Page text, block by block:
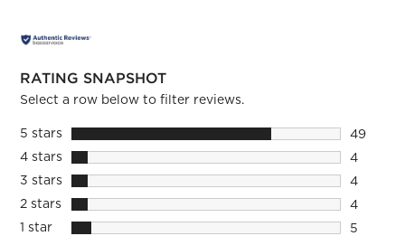
RATING SNAPSHOT
Select a row below to filter reviews.
5 starsstars
49
49
4 starsstars
4
4
3 starsstars
4
4
2 starsstars
4
4
1 starstars
5